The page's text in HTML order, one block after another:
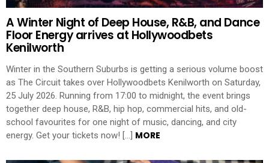
A Winter Night of Deep House, R&B, and Dance
Floor Energy arrives at Hollywoodbets
Kenilworth
Winter in the Southern Suburbs is getting a serious volume boost
as The Circuit takes over Hollywoodbets Kenilworth on Saturday,
25 July 2026. Running from 17:00 to midnight, the event brings
together deep house, R&B, hip hop, commercial hits, and old-
school favourites for one night of music, dancing, and city
energy. Get your tickets now! […] MORE